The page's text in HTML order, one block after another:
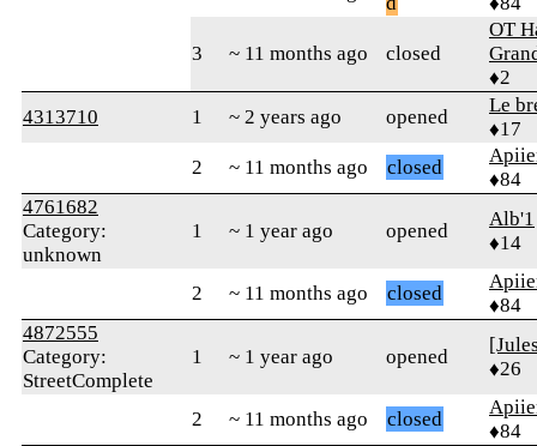
3 ~ 11 months ago closed
OT
♦2
4313710
1 ~ 2 years ago opened
Le
♦17
2
~ 11 months ago closed
♦84
4761682
Category:
unknown
1 ~ 1 year ago opened
Alb'1
♦14
2 ~ 11 months ago closed
♦84
4872555
Category:
StreetComplete
1 ~ 1 year ago opened
♦26
2 ~ 11 months ago closed
♦84